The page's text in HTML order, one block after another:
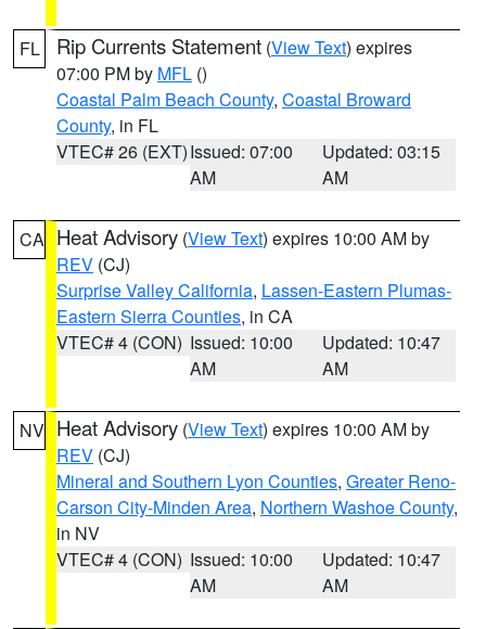
FL Rip Currents Statement (View Text) expires
07:00 PM by MFL ()
Coastal Palm Beach County, Coastal Broward
County, in FL
VTEC# 26 (EXT)Issued: 07:00
AM
Updated: 03:15
AM
CA Heat Advisory (View Text) expires 10:00 AM by
REV (CJ)
Surprise Valley California, Lassen-Eastern Plumas-
Eastern Sierra Counties, in CA
VTEC# 4 (CON) Issued: 10:00
AM
Updated: 10:47
AM
NV Heat Advisory (View Text) expires 10:00 AM by
REV (CJ)
Mineral and Southern Lyon Counties, Greater Reno-
Carson City-Minden Area, Northern Washoe County,
in NV
VTEC# 4 (CON) Issued: 10:00
AM
Updated: 10:47
AM